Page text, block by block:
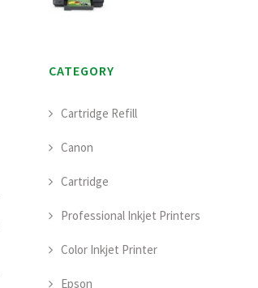
CATEGORY
Cartridge Refill
Canon
Cartridge
Professional Inkjet Printers
Color Inkjet Printer
Epson